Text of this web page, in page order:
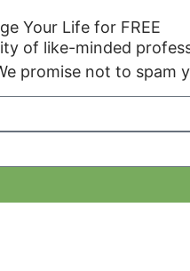
Your Life for FREE
of like-minded
promise not to spam